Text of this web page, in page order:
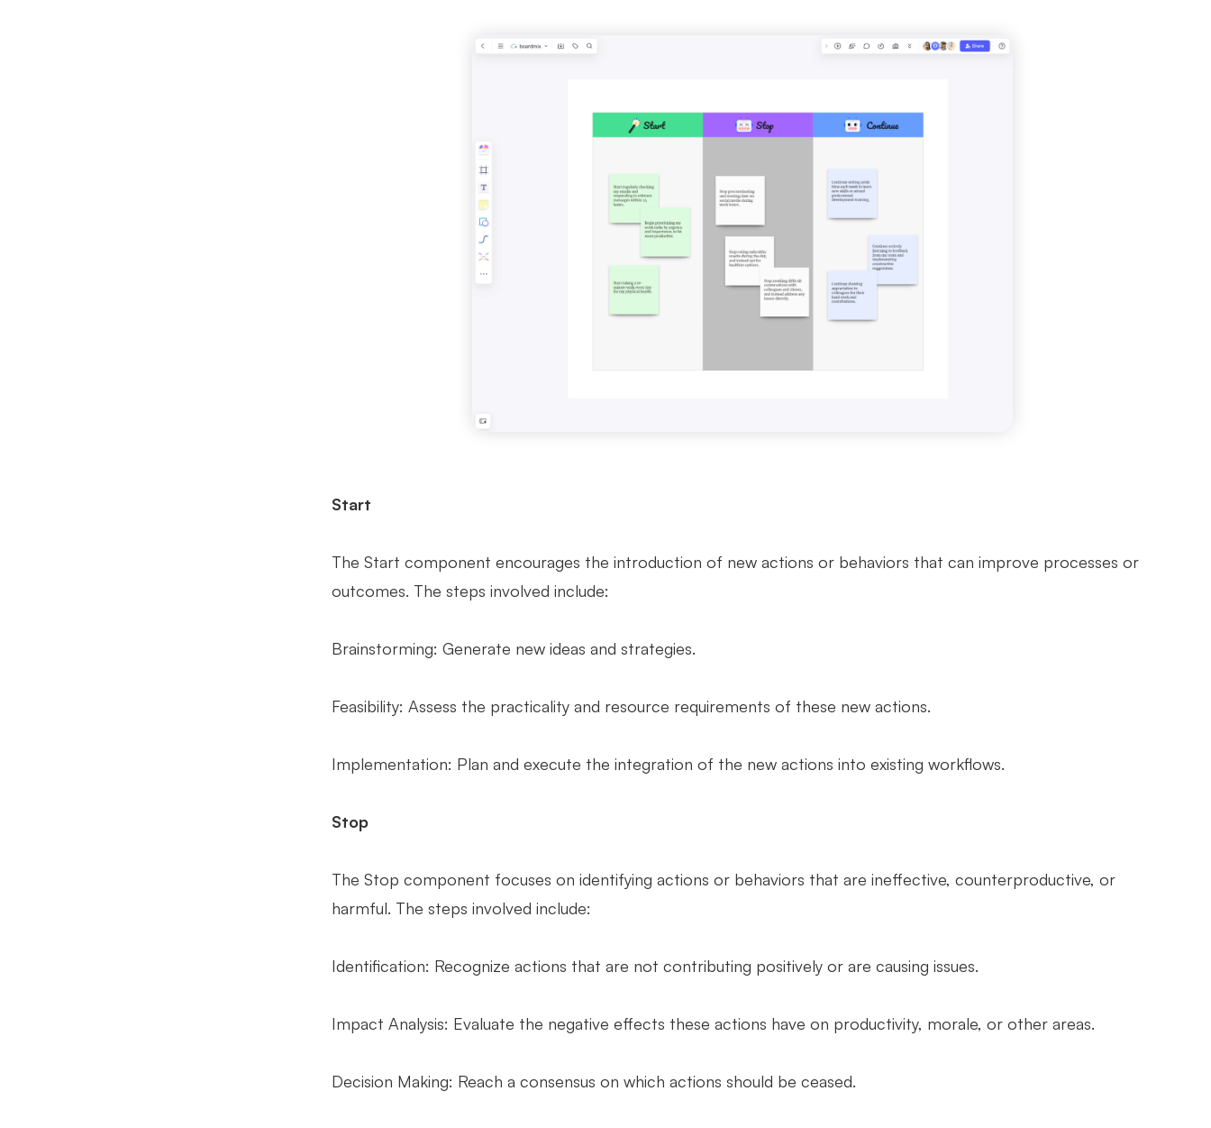
Start
The Start component encourages the introduction of new actions or behaviors that can improve processes or
outcomes. The steps involved include:
Brainstorming: Generate new ideas and strategies.
Feasibility: Assess the practicality and resource requirements of these new actions.
Implementation: Plan and execute the integration of the new actions into existing workflows.
Stop
The Stop component focuses on identifying actions or behaviors that are ineffective, counterproductive, or
harmful. The steps involved include:
Identification: Recognize actions that are not contributing positively or are causing issues.
Impact Analysis: Evaluate the negative effects these actions have on productivity, morale, or other areas.
Decision Making: Reach a consensus on which actions should be ceased.